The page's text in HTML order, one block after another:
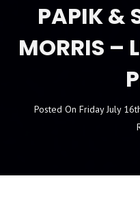
PAPIK &
MORRIS –
Posted On Friday July